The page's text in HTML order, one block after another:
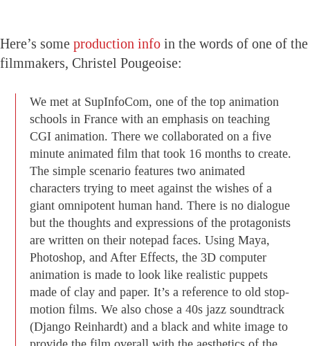
Here’s some production info in the words of one of the
filmmakers, Christel Pougeoise:
We met at SupInfoCom, one of the top animation
schools in France with an emphasis on teaching
CGI animation. There we collaborated on a five
minute animated film that took 16 months to create.
The simple scenario features two animated
characters trying to meet against the wishes of a
giant omnipotent human hand. There is no dialogue
but the thoughts and expressions of the protagonists
are written on their notepad faces. Using Maya,
Photoshop, and After Effects, the 3D computer
animation is made to look like realistic puppets
made of clay and paper. It’s a reference to old stop-
motion films. We also chose a 40s jazz soundtrack
(Django Reinhardt) and a black and white image to